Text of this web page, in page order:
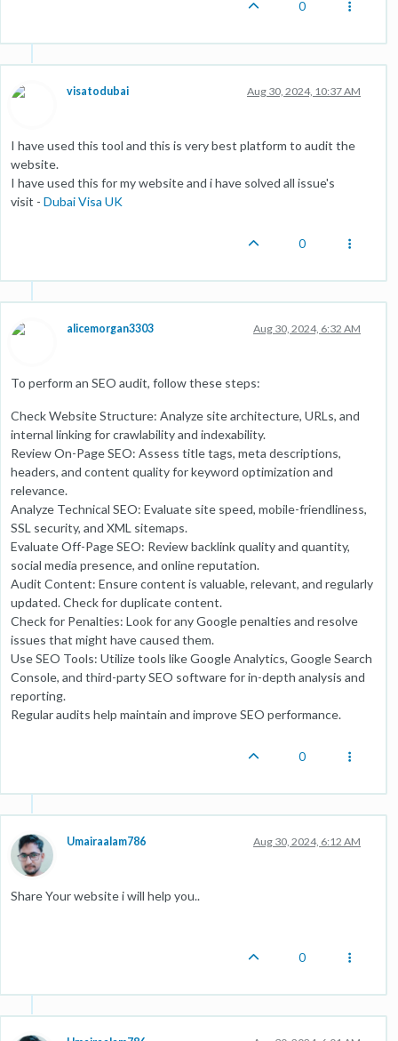
0
visatodubai Aug 30, 2024, 10:37 AM
I have used this tool and this is very best platform to audit the
website.
I have used this for my website and i have solved all issue's
visit - Dubai Visa UK
0
alicemorgan3303 Aug 30, 2024, 6:32 AM
To perform an SEO audit, follow these steps:
Check Website Structure: Analyze site architecture, URLs, and
internal linking for crawlability and indexability.
Review On-Page SEO: Assess title tags, meta descriptions,
headers, and content quality for keyword optimization and
relevance.
Analyze Technical SEO: Evaluate site speed, mobile-friendliness,
SSL security, and XML sitemaps.
Evaluate Off-Page SEO: Review backlink quality and quantity,
social media presence, and online reputation.
Audit Content: Ensure content is valuable, relevant, and regularly
updated. Check for duplicate content.
Check for Penalties: Look for any Google penalties and resolve
issues that might have caused them.
Use SEO Tools: Utilize tools like Google Analytics, Google Search
Console, and third-party SEO software for in-depth analysis and
reporting.
Regular audits help maintain and improve SEO performance.
0
Umairaalam786 Aug 30, 2024, 6:12 AM
Share Your website i will help you..
0